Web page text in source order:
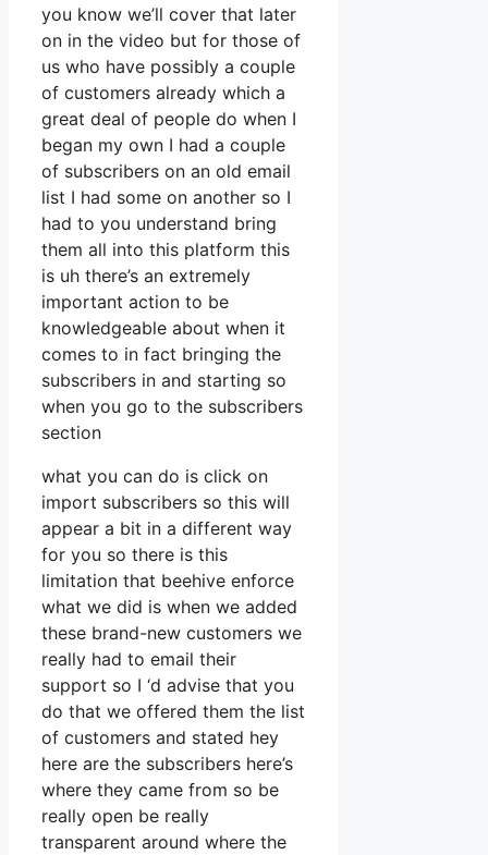
you know we’ll cover that later
on in the video but for those of
us who have possibly a couple
of customers already which a
great deal of people do when I
began my own I had a couple
of subscribers on an old email
list I had some on another so I
had to you understand bring
them all into this platform this
is uh there’s an extremely
important action to be
knowledgeable about when it
comes to in fact bringing the
subscribers in and starting so
when you go to the subscribers
section
what you can do is click on
import subscribers so this will
appear a bit in a different way
for you so there is this
limitation that beehive enforce
what we did is when we added
these brand-new customers we
really had to email their
support so I ‘d advise that you
do that we offered them the list
of customers and stated hey
here are the subscribers here’s
where they came from so be
really open be really
transparent around where the